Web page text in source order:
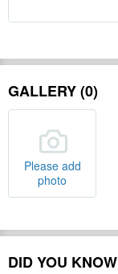
GALLERY (0)
Please add
photo
DID YOU KNOW